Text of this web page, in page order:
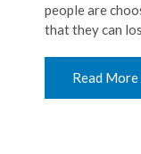
people are
that they can
Read More